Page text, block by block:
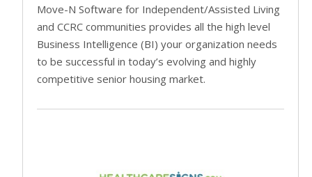
Move-N Software for Independent/Assisted Living
and CCRC communities provides all the high level
Business Intelligence (BI) your organization needs
to be successful in today’s evolving and highly
competitive senior housing market.